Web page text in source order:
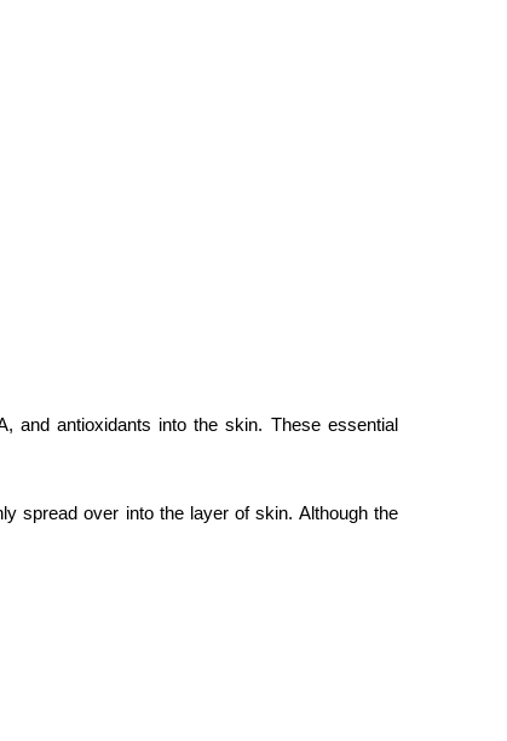
and antioxidants into the skin. These essential
spread over into the layer of skin. Although the